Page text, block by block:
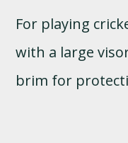
For playing
with a large
brim for